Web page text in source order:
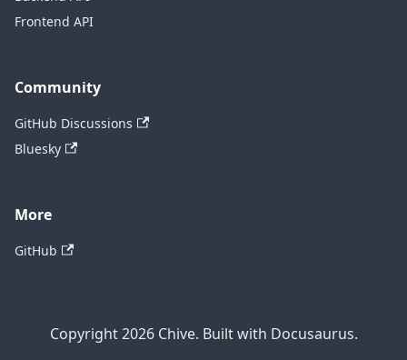
Frontend API
Community
GitHub Discussions
Bluesky
More
GitHub
Copyright 2026 Chive. Built with Docusaurus.